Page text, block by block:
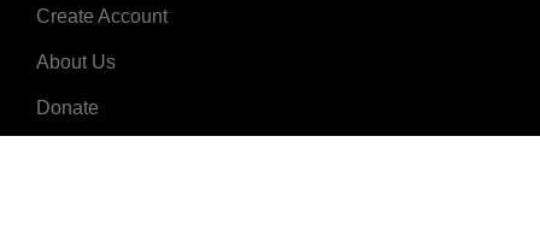
Create Account
About Us
Donate